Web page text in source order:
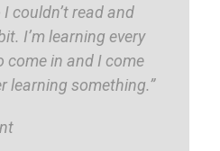
couldn’t read and
I’m learning every
come in and I come
learning something.”